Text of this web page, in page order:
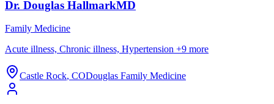
Dr. Douglas HallmarkMD
Family Medicine
Acute illness, Chronic illness, Hypertension +9 more
Castle Rock, CODouglas Family Medicine